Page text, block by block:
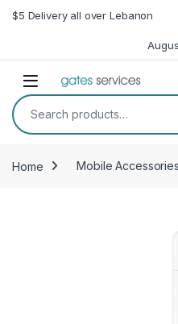
Skip to navigation
Skip to content
$5 Delivery all over Lebanon
Open
Search for:
Home Mobile Accessories